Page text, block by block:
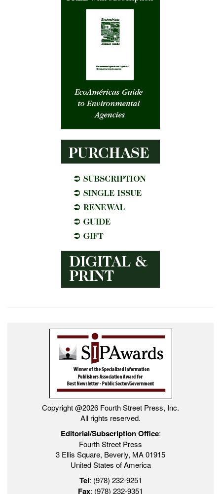
Copyright @2026 Fourth Street Press, Inc.
All rights reserved.
Editorial/Subscription Office:
Fourth Street Press
3 Ellis Square, Beverly, MA 01915
United States of America
Tel: (978) 232-9251
Fax: (978) 232-9351